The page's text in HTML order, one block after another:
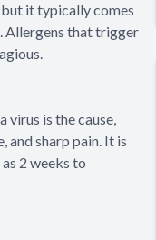
but it typically comes
Allergens that trigger
virus is the cause,
and sharp pain. It is
2 weeks to